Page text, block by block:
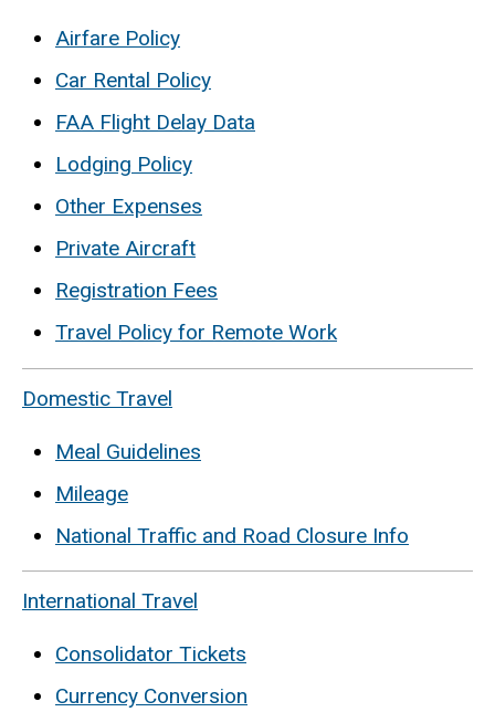
Airfare Policy
Car Rental Policy
FAA Flight Delay Data
Lodging Policy
Other Expenses
Private Aircraft
Registration Fees
Travel Policy for Remote Work
Domestic Travel
Meal Guidelines
Mileage
National Traffic and Road Closure Info
International Travel
Consolidator Tickets
Currency Conversion